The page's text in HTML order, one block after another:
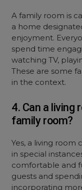
A family room is
a home
enjoyment.
spend time
watching TV,
These are some
in the context.
4. Can a living
family room?
Yes, a living room
in special
comfortable and
guests and
incorporating